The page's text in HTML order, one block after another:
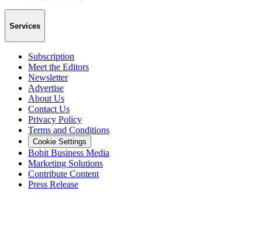
Services
Subscription
Meet the Editors
Newsletter
Advertise
About Us
Contact Us
Privacy Policy
Terms and Conditions
Cookie Settings
Bobit Business Media
Marketing Solutions
Contribute Content
Press Release